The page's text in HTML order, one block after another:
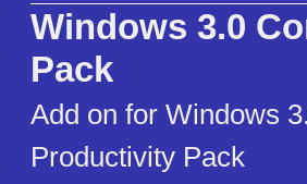
Windows 3.0
Pack
Add on for Windows
Productivity Pack